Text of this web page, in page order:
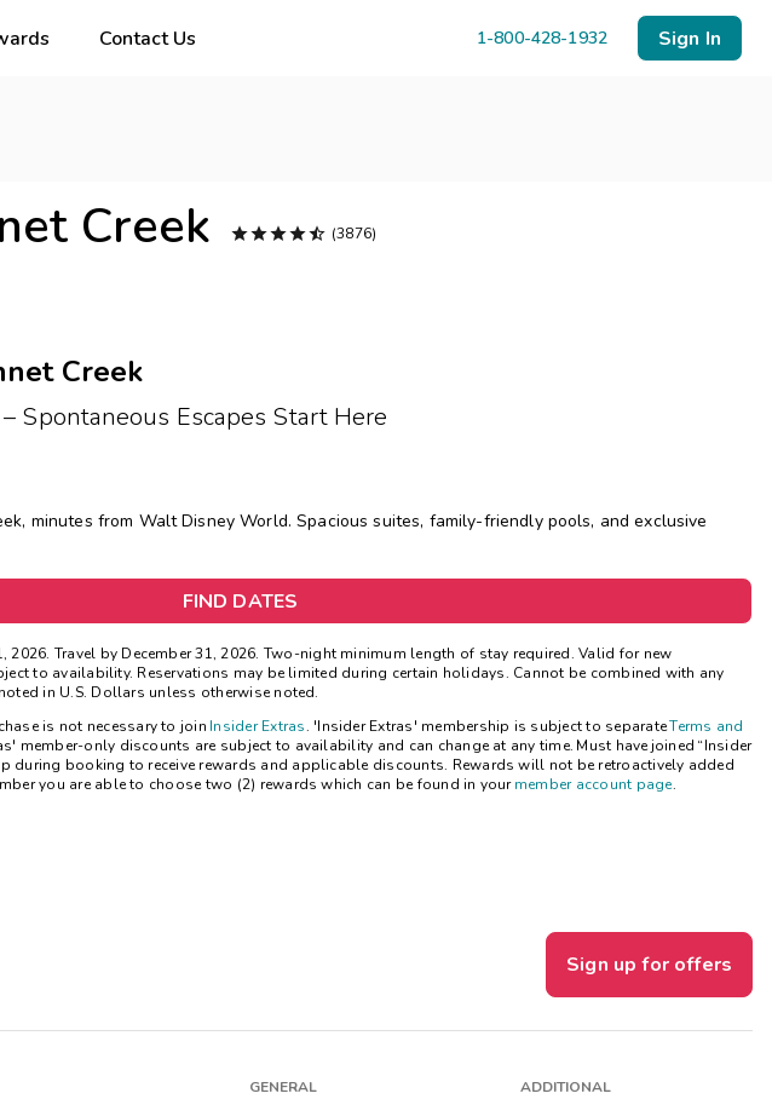
Contact Us 1-800-428-1932 Sign In
Creek  (3876)
Creek
Spontaneous Escapes Start Here
minutes from Walt Disney World. Spacious suites, family-friendly pools, and exclusive
FIND DATES
2026. Travel by December 31, 2026. Two-night minimum length of stay required. Valid for new
to availability. Reservations may be limited during certain holidays. Cannot be combined with any
in U.S. Dollars unless otherwise noted.
is not necessary to join Insider Extras. 'Insider Extras' membership is subject to separateTerms and
member-only discounts are subject to availability and can change at any time. Must have joined “Insider
during booking to receive rewards and applicable discounts. Rewards will not be retroactively added
you are able to choose two (2) rewards which can be found in yourmember account page.
Sign up for offers
GENERAL ADDITIONAL
Extended Stays
Get Rewards
Contact Us